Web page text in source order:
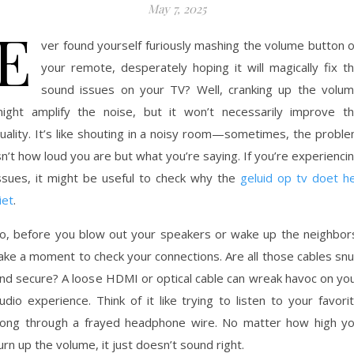
May 7, 2025
ver found yourself furiously mashing the volume button
your remote, desperately hoping it will magically fix
sound issues on your TV? Well, cranking up the
amplify the noise, but it won’t necessarily improve
It’s like shouting in a noisy room—sometimes, the
how loud you are but what you’re saying. If you’re
it might be useful to check why the geluid op tv doet
.
before you blow out your speakers or wake up the
a moment to check your connections. Are all those cables
secure? A loose HDMI or optical cable can wreak havoc on
experience. Think of it like trying to listen to your
through a frayed headphone wire. No matter how high
up the volume, it just doesn’t sound right.